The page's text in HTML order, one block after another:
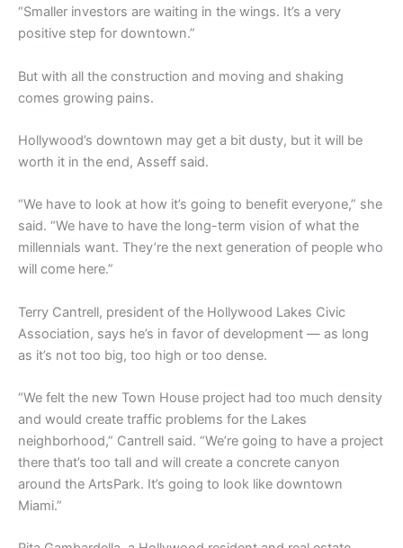
“Smaller investors are waiting in the wings. It’s a very
positive step for downtown.”
But with all the construction and moving and shaking
comes growing pains.
Hollywood’s downtown may get a bit dusty, but it will be
worth it in the end, Asseff said.
“We have to look at how it’s going to benefit everyone,” she
said. “We have to have the long-term vision of what the
millennials want. They’re the next generation of people who
will come here.”
Terry Cantrell, president of the Hollywood Lakes Civic
Association, says he’s in favor of development — as long
as it’s not too big, too high or too dense.
“We felt the new Town House project had too much density
and would create traffic problems for the Lakes
neighborhood,” Cantrell said. “We’re going to have a project
there that’s too tall and will create a concrete canyon
around the ArtsPark. It’s going to look like downtown
Miami.”